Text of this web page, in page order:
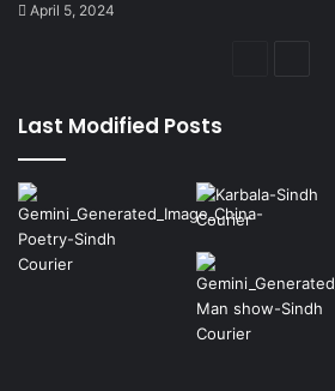
April 5, 2024
Last Modified Posts